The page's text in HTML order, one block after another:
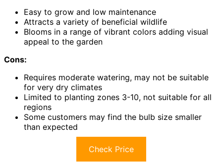
Easy to grow and low maintenance
Attracts a variety of beneficial wildlife
Blooms in a range of vibrant colors adding visual
appeal to the garden
Cons:
Requires moderate watering, may not be suitable
for very dry climates
Limited to planting zones 3-10, not suitable for all
regions
Some customers may find the bulb size smaller
than expected
Check Price